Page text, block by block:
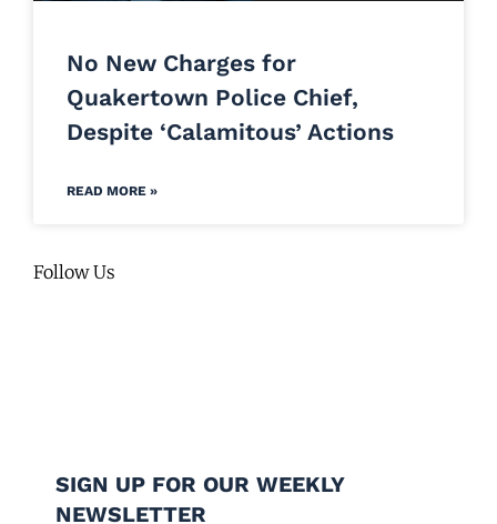
No New Charges for
Quakertown Police Chief,
Despite ‘Calamitous’ Actions
READ MORE »
Follow Us
SIGN UP FOR OUR WEEKLY
NEWSLETTER